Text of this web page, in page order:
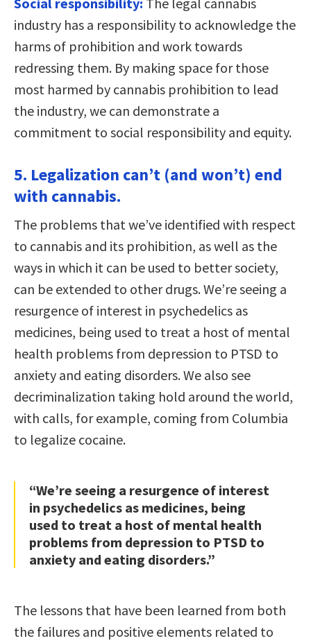
industry has a responsibility to acknowledge the
harms of prohibition and work towards
redressing them. By making space for those
most harmed by cannabis prohibition to lead
the industry, we can demonstrate a
commitment to social responsibility and equity.
5. Legalization can’t (and won’t) end
with cannabis.
The problems that we’ve identified with respect
to cannabis and its prohibition, as well as the
ways in which it can be used to better society,
can be extended to other drugs. We’re seeing a
resurgence of interest in psychedelics as
medicines, being used to treat a host of mental
health problems from depression to PTSD to
anxiety and eating disorders. We also see
decriminalization taking hold around the world,
with calls, for example, coming from Columbia
to legalize cocaine.
“We’re seeing a resurgence of interest
in psychedelics as medicines, being
used to treat a host of mental health
problems from depression to PTSD to
anxiety and eating disorders.”
The lessons that have been learned from both
the failures and positive elements related to